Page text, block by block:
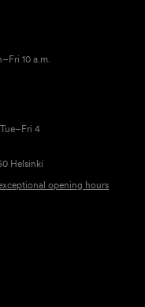
10 a.m.
4
Helsinki
opening hours